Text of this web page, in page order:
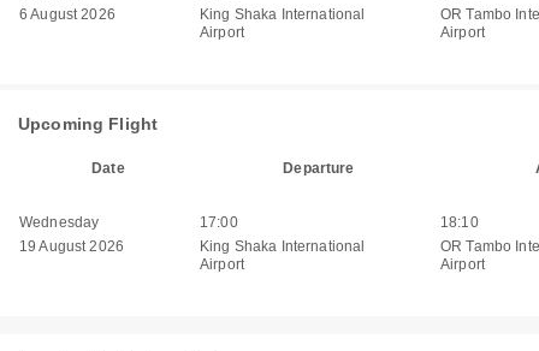
6 August 2026
King Shaka International
Airport
OR Tambo
Airport
Upcoming Flight
Date Departure
Wednesday
19 August 2026
17:00
King Shaka International
Airport
18:10
OR Tambo
Airport